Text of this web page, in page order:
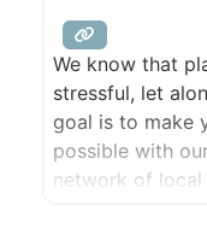
We know that
stressful, let
goal is to make
possible with
network of local